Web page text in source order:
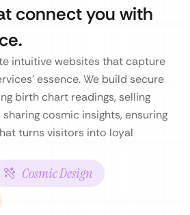
connect you with
intuitive websites that capture
essence. We build secure
birth chart readings, selling
cosmic insights, ensuring
turns visitors into loyal
Cosmic Design